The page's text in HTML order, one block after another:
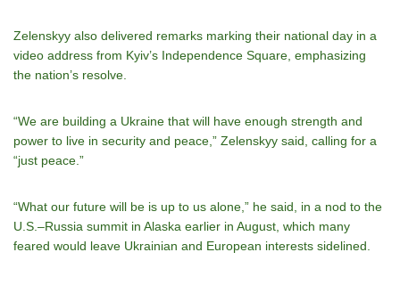
Zelenskyy also delivered remarks marking their national day in a
video address from Kyiv’s Independence Square, emphasizing
the nation’s resolve.
“We are building a Ukraine that will have enough strength and
power to live in security and peace,” Zelenskyy said, calling for a
“just peace.”
“What our future will be is up to us alone,” he said, in a nod to the
U.S.–Russia summit in Alaska earlier in August, which many
feared would leave Ukrainian and European interests sidelined.